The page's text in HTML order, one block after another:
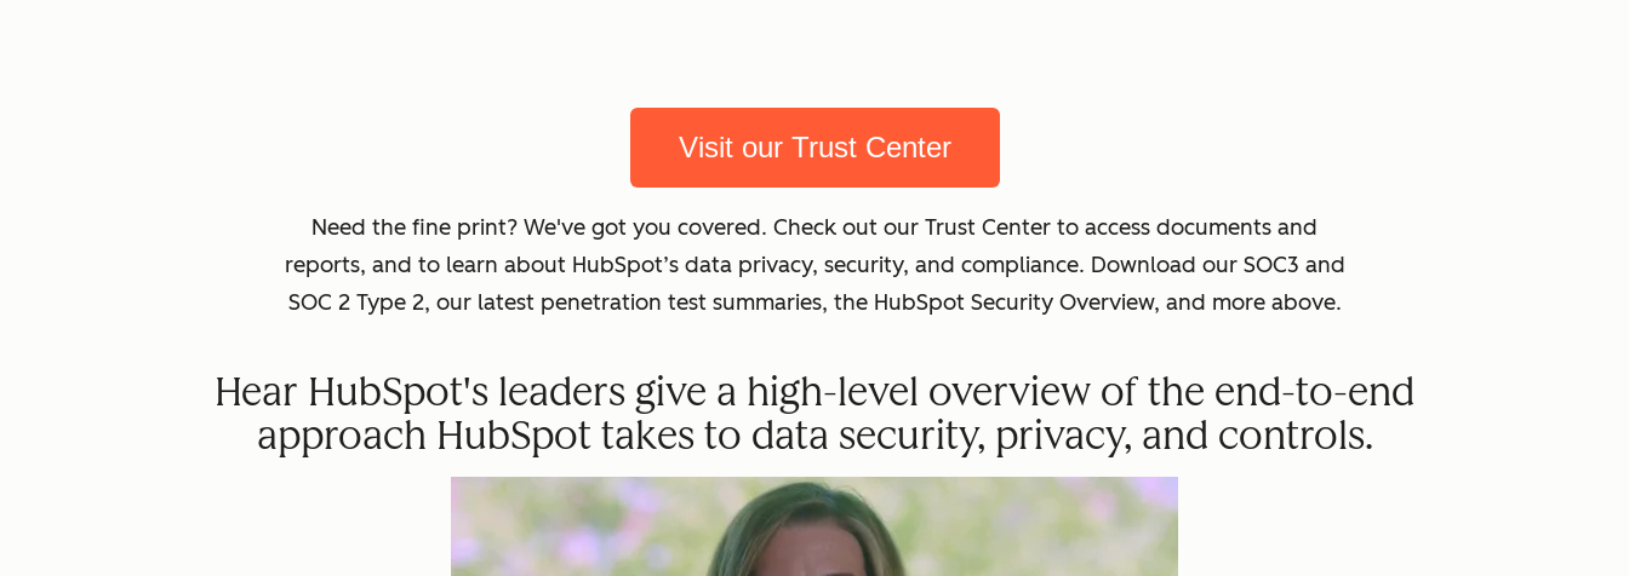
Visit our Trust Center
Need the fine print? We've got you covered. Check out our Trust Center to access documents and
reports, and to learn about HubSpot’s data privacy, security, and compliance. Download our SOC3 and
SOC 2 Type 2, our latest penetration test summaries, the HubSpot Security Overview, and more above.
Hear HubSpot's leaders give a high-level overview of the end-to-end
approach HubSpot takes to data security, privacy, and controls.